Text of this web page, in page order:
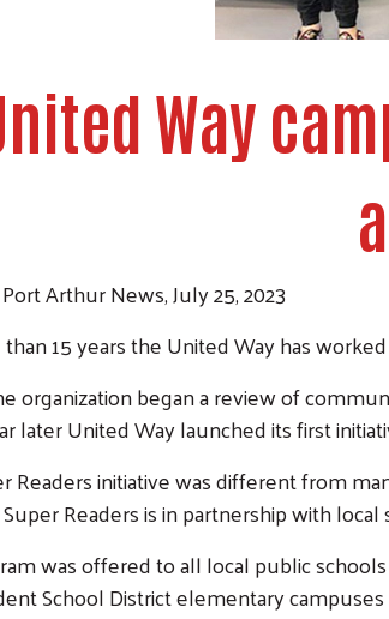
Way
Arthur News, July 25, 2023
15 years the United Way has
organization began a review of
later United Way launched its first
Readers initiative was different from
Readers is in partnership with
was offered to all local public
School District elementary campuses